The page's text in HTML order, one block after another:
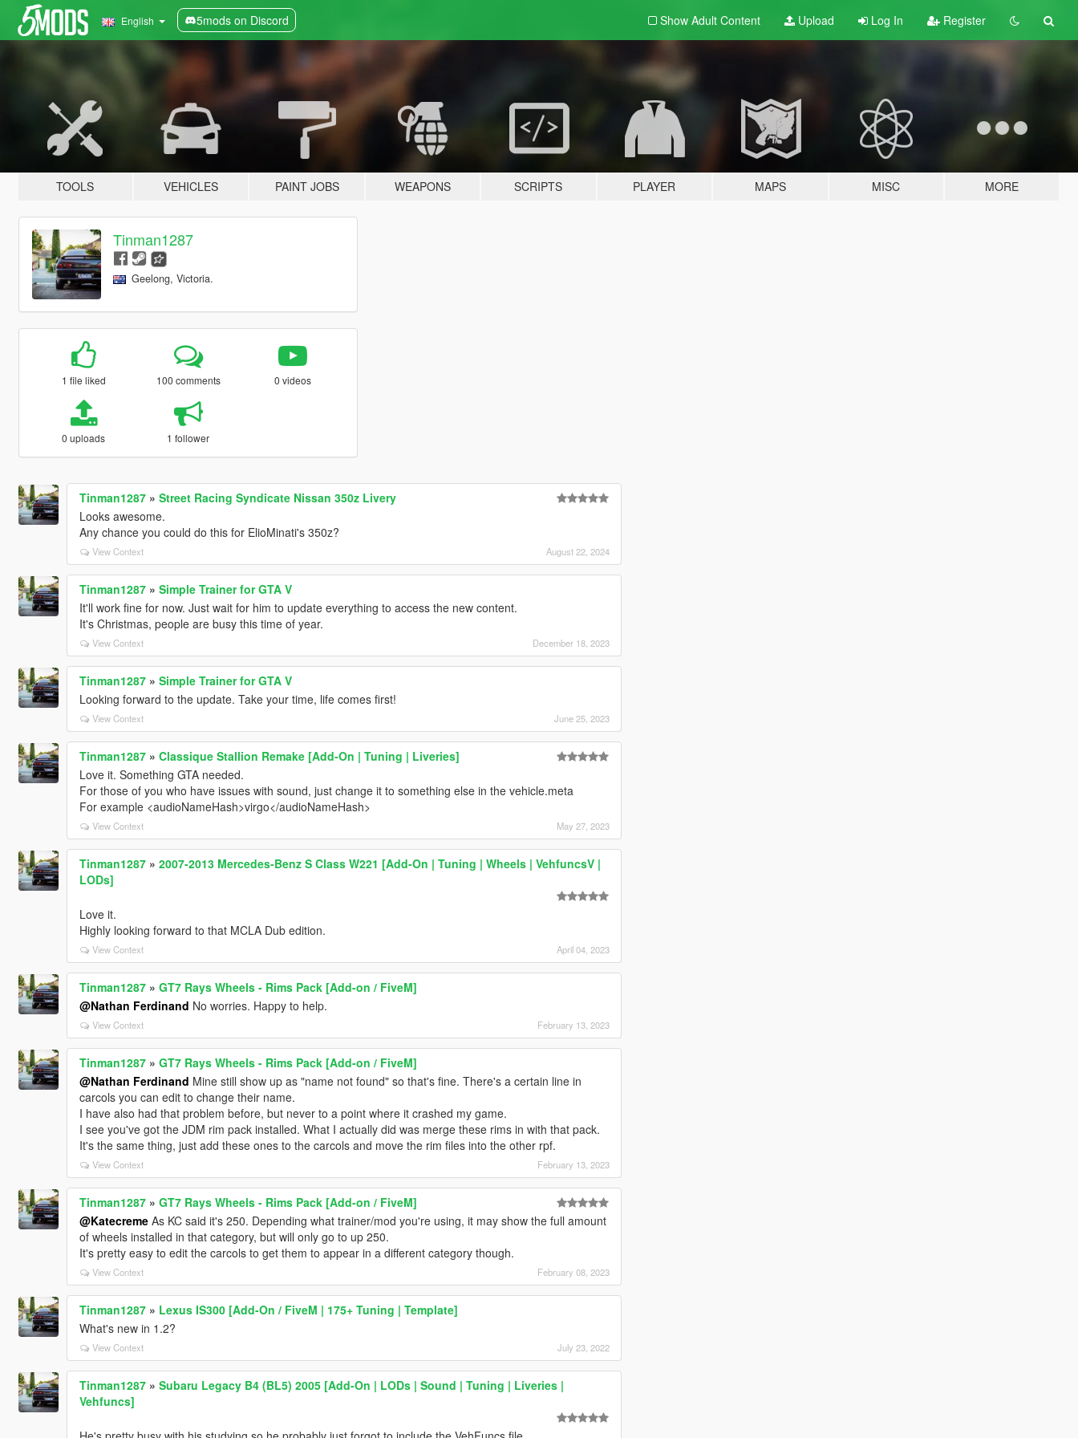
English 5mods on Discord Show Adult Content Upload Log In Register
TOOLS VEHICLES PAINT JOBS WEAPONS SCRIPTS PLAYER MAPS MISC MORE
Tinman1287
Geelong, Victoria.
1 file liked 100 comments 0 videos
0 uploads 1 follower
Tinman1287» Street Racing Syndicate Nissan 350z Livery
Looks awesome.
Any chance you could do this for ElioMinati's 350z?
View Context August 22, 2024
Tinman1287» Simple Trainer for GTA V
It'll work fine for now. Just wait for him to update everything to access the new content.
It's Christmas, people are busy this time of year.
View Context December 18, 2023
Tinman1287» Simple Trainer for GTA V
Looking forward to the update. Take your time, life comes first!
View Context June 25, 2023
Tinman1287» Classique Stallion Remake [Add-On | Tuning | Liveries]
Love it. Something GTA needed.
For those of you who have issues with sound, just change it to something else in the vehicle.meta
For example <audioNameHash>virgo</audioNameHash>
View Context May 27, 2023
Tinman1287» 2007-2013 Mercedes-Benz S Class W221 [Add-On | Tuning | Wheels | VehfuncsV |
LODs]
Love it.
Highly looking forward to that MCLA Dub edition.
View Context April 04, 2023
Tinman1287» GT7 Rays Wheels - Rims Pack [Add-on / FiveM]
@Nathan Ferdinand No worries. Happy to help.
View Context February 13, 2023
Tinman1287» GT7 Rays Wheels - Rims Pack [Add-on / FiveM]
@Nathan Ferdinand Mine still show up as "name not found" so that's fine. There's a certain line in
carcols you can edit to change their name.
I have also had that problem before, but never to a point where it crashed my game.
I see you've got the JDM rim pack installed. What I actually did was merge these rims in with that pack.
It's the same thing, just add these ones to the carcols and move the rim files into the other rpf.
View Context February 13, 2023
Tinman1287» GT7 Rays Wheels - Rims Pack [Add-on / FiveM]
@KatecremeAs KC said it's 250. Depending what trainer/mod you're using, it may show the full amount
of wheels installed in that category, but will only go to up 250.
It's pretty easy to edit the carcols to get them to appear in a different category though.
View Context February 08, 2023
Tinman1287» Lexus IS300 [Add-On / FiveM | 175+ Tuning | Template]
What's new in 1.2?
View Context July 23, 2022
Tinman1287» Subaru Legacy B4 (BL5) 2005 [Add-On | LODs | Sound | Tuning | Liveries |
Vehfuncs]